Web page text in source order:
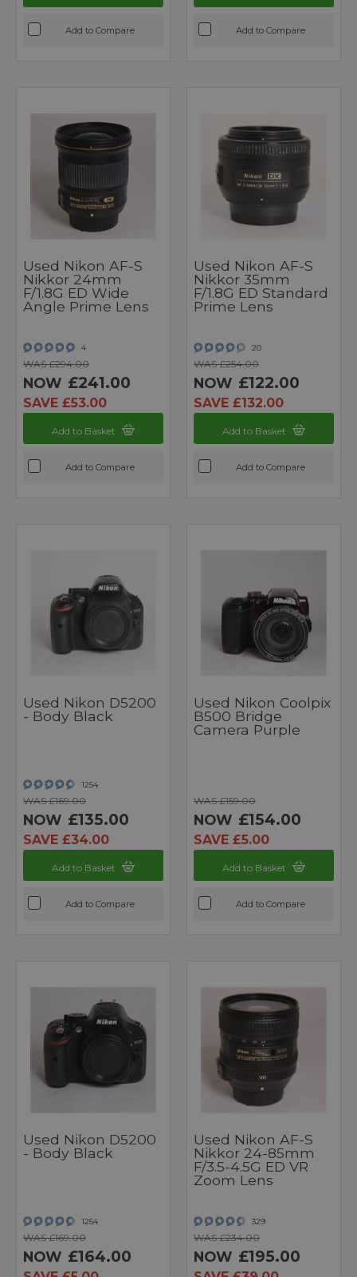
Add to Compare Add to Compare
Used Nikon AF-S
Nikkor 24mm
F/1.8G ED Wide
Angle Prime Lens
4
WAS £294.00
NOW £241.00
SAVE £53.00
Add to Basket
Add to Compare
Used Nikon AF-S
Nikkor 35mm
F/1.8G ED Standard
Prime Lens
20
WAS £254.00
NOW £122.00
SAVE £132.00
Add to Basket
Add to Compare
Used Nikon D5200
- Body Black
1254
WAS £169.00
NOW £135.00
SAVE £34.00
Add to Basket
Add to Compare
Used Nikon Coolpix
B500 Bridge
Camera Purple
WAS £159.00
NOW £154.00
SAVE £5.00
Add to Basket
Add to Compare
Used Nikon D5200
- Body Black
1254
WAS £169.00
NOW £164.00
Used Nikon AF-S
Nikkor 24-85mm
F/3.5-4.5G ED VR
Zoom Lens
329
WAS £234.00
NOW £195.00